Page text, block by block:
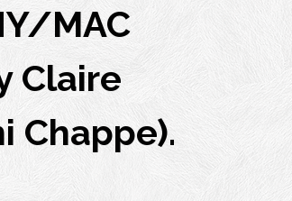
MAC
Claire
Chappe).